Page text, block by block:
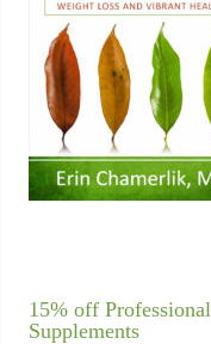
15% off Professional
Supplements